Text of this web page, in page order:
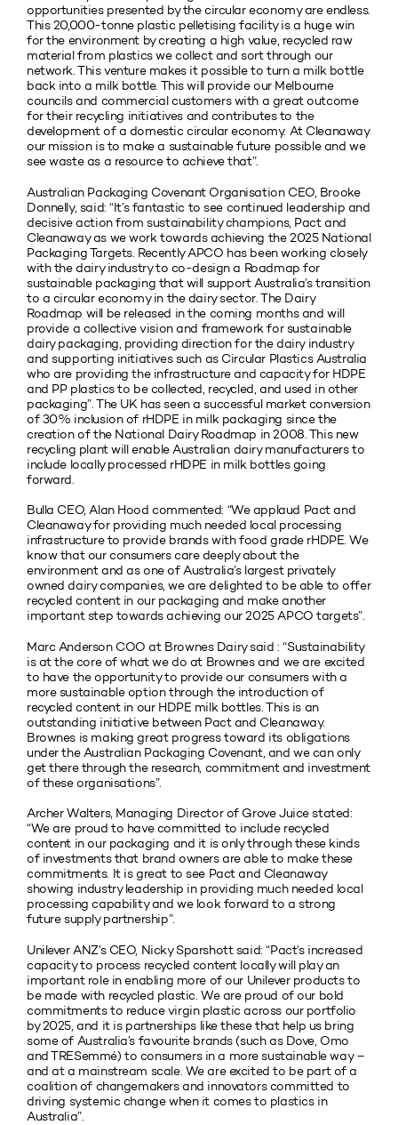
opportunities presented by the circular economy are endless.
This 20,000-tonne plastic pelletising facility is a huge win
for the environment by creating a high value, recycled raw
material from plastics we collect and sort through our
network. This venture makes it possible to turn a milk bottle
back into a milk bottle. This will provide our Melbourne
councils and commercial customers with a great outcome
for their recycling initiatives and contributes to the
development of a domestic circular economy. At Cleanaway
our mission is to make a sustainable future possible and we
see waste as a resource to achieve that”.
Australian Packaging Covenant Organisation CEO, Brooke
Donnelly, said: “It’s fantastic to see continued leadership and
decisive action from sustainability champions, Pact and
Cleanaway as we work towards achieving the 2025 National
Packaging Targets. Recently APCO has been working closely
with the dairy industry to co-design a Roadmap for
sustainable packaging that will support Australia’s transition
to a circular economy in the dairy sector. The Dairy
Roadmap will be released in the coming months and will
provide a collective vision and framework for sustainable
dairy packaging, providing direction for the dairy industry
and supporting initiatives such as Circular Plastics Australia
who are providing the infrastructure and capacity for HDPE
and PP plastics to be collected, recycled, and used in other
packaging”. The UK has seen a successful market conversion
of 30% inclusion of rHDPE in milk packaging since the
creation of the National Dairy Roadmap in 2008. This new
recycling plant will enable Australian dairy manufacturers to
include locally processed rHDPE in milk bottles going
forward.
Bulla CEO, Alan Hood commented: “We applaud Pact and
Cleanaway for providing much needed local processing
infrastructure to provide brands with food grade rHDPE. We
know that our consumers care deeply about the
environment and as one of Australia’s largest privately
owned dairy companies, we are delighted to be able to offer
recycled content in our packaging and make another
important step towards achieving our 2025 APCO targets”.
Marc Anderson COO at Brownes Dairy said : “Sustainability
is at the core of what we do at Brownes and we are excited
to have the opportunity to provide our consumers with a
more sustainable option through the introduction of
recycled content in our HDPE milk bottles. This is an
outstanding initiative between Pact and Cleanaway.
Brownes is making great progress toward its obligations
under the Australian Packaging Covenant, and we can only
get there through the research, commitment and investment
of these organisations”.
Archer Walters, Managing Director of Grove Juice stated:
“We are proud to have committed to include recycled
content in our packaging and it is only through these kinds
of investments that brand owners are able to make these
commitments. It is great to see Pact and Cleanaway
showing industry leadership in providing much needed local
processing capability and we look forward to a strong
future supply partnership”.
Unilever ANZ’s CEO, Nicky Sparshott said: “Pact’s increased
capacity to process recycled content locally will play an
important role in enabling more of our Unilever products to
be made with recycled plastic. We are proud of our bold
commitments to reduce virgin plastic across our portfolio
by 2025, and it is partnerships like these that help us bring
some of Australia’s favourite brands (such as Dove, Omo
and TRESemmé) to consumers in a more sustainable way –
and at a mainstream scale. We are excited to be part of a
coalition of changemakers and innovators committed to
driving systemic change when it comes to plastics in
Australia”.